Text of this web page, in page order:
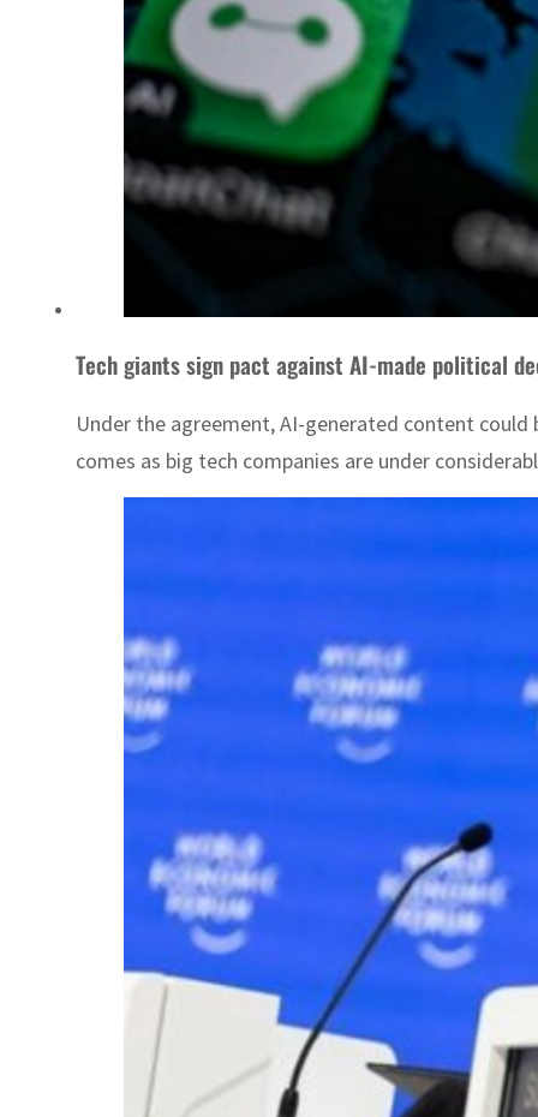
Tech giants sign pact against AI-made political
Under the agreement, AI-generated content
comes as big tech companies are under